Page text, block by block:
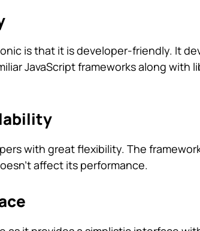
is that it is developer-friendly. It
JavaScript frameworks along with
with great flexibility. The
affect its performance.